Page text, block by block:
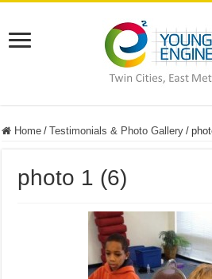
Home / Testimonials & Photo Gallery /
photo 1 (6)